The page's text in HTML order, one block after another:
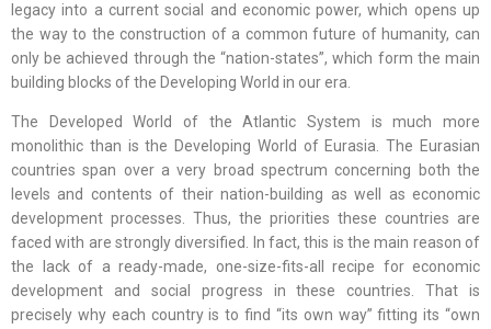
legacy into a current social and economic power, which opens up
the way to the construction of a common future of humanity, can
only be achieved through the “nation-states”, which form the main
building blocks of the Developing World in our era.
The Developed World of the Atlantic System is much more
monolithic than is the Developing World of Eurasia. The Eurasian
countries span over a very broad spectrum concerning both the
levels and contents of their nation-building as well as economic
development processes. Thus, the priorities these countries are
faced with are strongly diversified. In fact, this is the main reason of
the lack of a ready-made, one-size-fits-all recipe for economic
development and social progress in these countries. That is
precisely why each country is to find “its own way” fitting its “own